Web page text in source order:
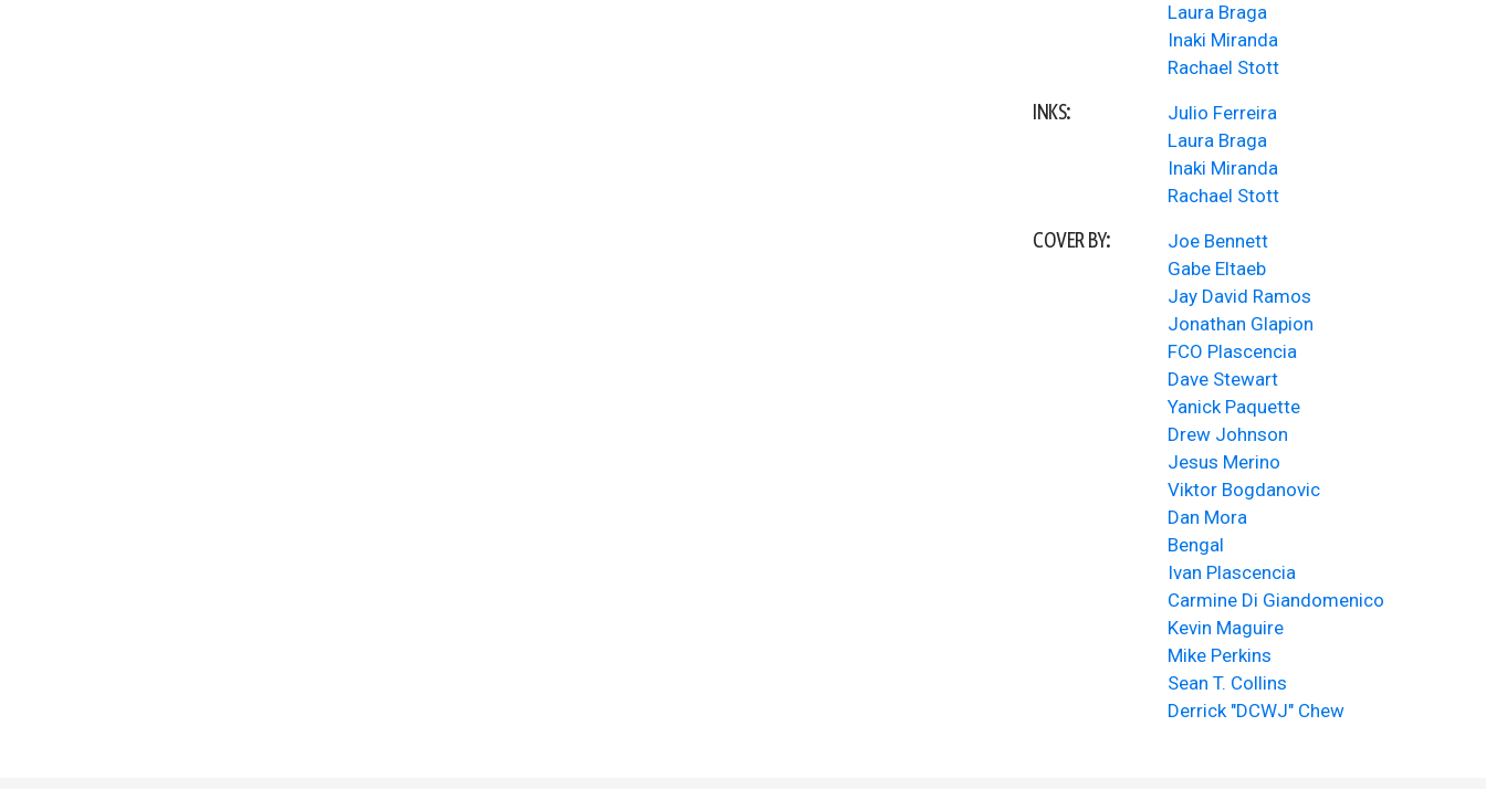
Laura Braga
Inaki Miranda
Rachael Stott
INKS:
Julio Ferreira
Laura Braga
Inaki Miranda
Rachael Stott
COVER BY:
Joe Bennett
Gabe Eltaeb
Jay David Ramos
Jonathan Glapion
FCO Plascencia
Dave Stewart
Yanick Paquette
Drew Johnson
Jesus Merino
Viktor Bogdanovic
Dan Mora
Bengal
Ivan Plascencia
Carmine Di Giandomenico
Kevin Maguire
Mike Perkins
Sean T. Collins
Derrick "DCWJ" Chew